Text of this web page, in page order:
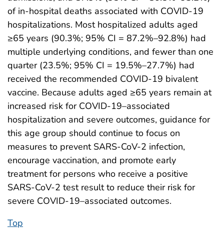
of in-hospital deaths associated with COVID-19
hospitalizations. Most hospitalized adults aged
≥65 years (90.3%; 95% CI = 87.2%–92.8%) had
multiple underlying conditions, and fewer than one
quarter (23.5%; 95% CI = 19.5%–27.7%) had
received the recommended COVID-19 bivalent
vaccine. Because adults aged ≥65 years remain at
increased risk for COVID-19–associated
hospitalization and severe outcomes, guidance for
this age group should continue to focus on
measures to prevent SARS-CoV-2 infection,
encourage vaccination, and promote early
treatment for persons who receive a positive
SARS-CoV-2 test result to reduce their risk for
severe COVID-19–associated outcomes.
Top